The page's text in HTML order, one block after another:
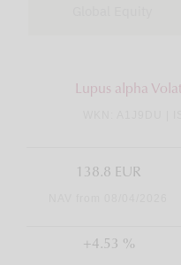
Lupus alpha
138.8 EUR
+4.53 %